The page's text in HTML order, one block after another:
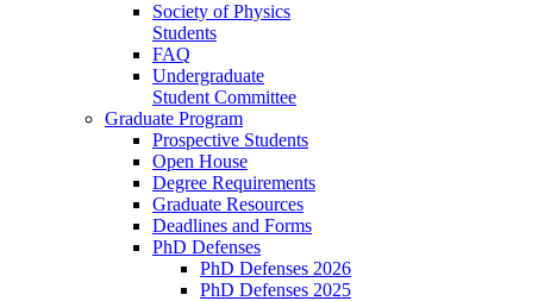
Society of Physics
Students
FAQ
Undergraduate
Student Committee
Graduate Program
Prospective Students
Open House
Degree Requirements
Graduate Resources
Deadlines and Forms
PhD Defenses
PhD Defenses 2026
PhD Defenses 2025